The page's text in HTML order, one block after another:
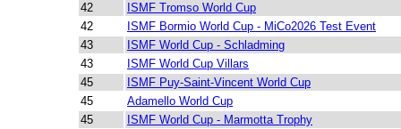
42
ISMF Tromso World Cup
42
ISMF Bormio World Cup - MiCo2026 Test Event
43
ISMF World Cup - Schladming
43
ISMF World Cup Villars
45
ISMF Puy-Saint-Vincent World Cup
45
Adamello World Cup
45
ISMF World Cup - Marmotta Trophy